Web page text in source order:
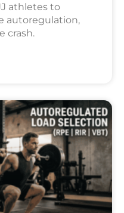
athletes to
autoregulation,
crash.